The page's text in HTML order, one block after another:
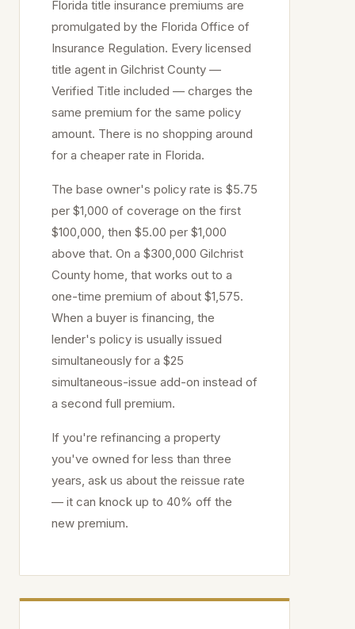
Florida title insurance premiums are
promulgated by the Florida Office of
Insurance Regulation. Every licensed
title agent in Gilchrist County —
Verified Title included — charges the
same premium for the same policy
amount. There is no shopping around
for a cheaper rate in Florida.
The base owner's policy rate is $5.75
per $1,000 of coverage on the first
$100,000, then $5.00 per $1,000
above that. On a $300,000 Gilchrist
County home, that works out to a
one-time premium of about $1,575.
When a buyer is financing, the
lender's policy is usually issued
simultaneously for a $25
simultaneous-issue add-on instead of
a second full premium.
If you're refinancing a property
you've owned for less than three
years, ask us about the reissue rate
— it can knock up to 40% off the
new premium.